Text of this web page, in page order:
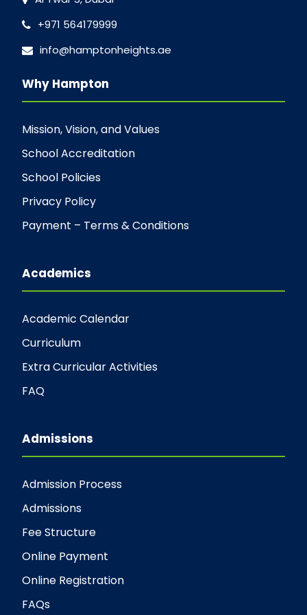
+971 564179999
info@hamptonheights.ae
Why Hampton
Mission, Vision, and Values
School Accreditation
School Policies
Privacy Policy
Payment – Terms & Conditions
Academics
Academic Calendar
Curriculum
Extra Curricular Activities
FAQ
Admissions
Admission Process
Admissions
Fee Structure
Online Payment
Online Registration
FAQs